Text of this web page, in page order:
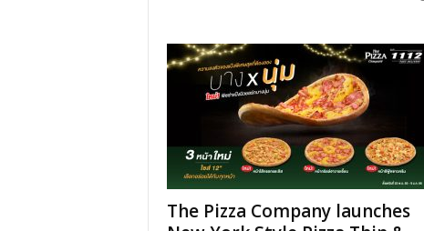
The Pizza Company launches